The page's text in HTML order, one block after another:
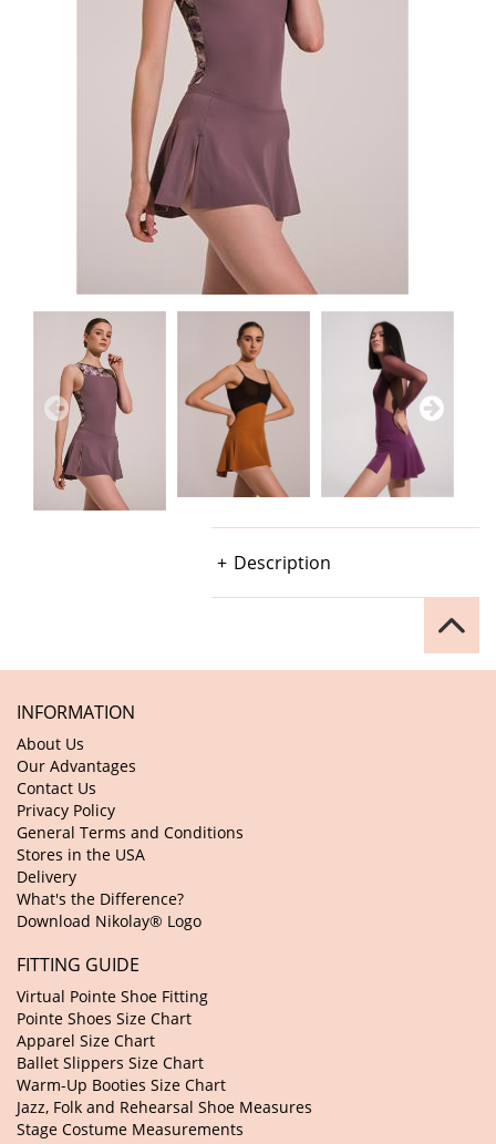
Description
INFORMATION
About Us
Our Advantages
Contact Us
Privacy Policy
General Terms and Conditions
Stores in the USA
Delivery
What's the Difference?
Download Nikolay® Logo
FITTING GUIDE
Virtual Pointe Shoe Fitting
Pointe Shoes Size Chart
Apparel Size Chart
Ballet Slippers Size Chart
Warm-Up Booties Size Chart
Jazz, Folk and Rehearsal Shoe Measures
Stage Costume Measurements